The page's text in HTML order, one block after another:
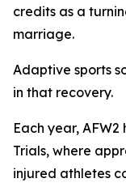
credits as a
marriage.
Adaptive sports
in that recovery.
Each year,
Trials, where
injured athletes